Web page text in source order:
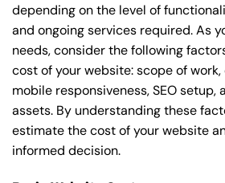
depending on the level of
and ongoing services required. As
needs, consider the following
cost of your website: scope of
mobile responsiveness, SEO
assets. By understanding these
estimate the cost of your website
informed decision.